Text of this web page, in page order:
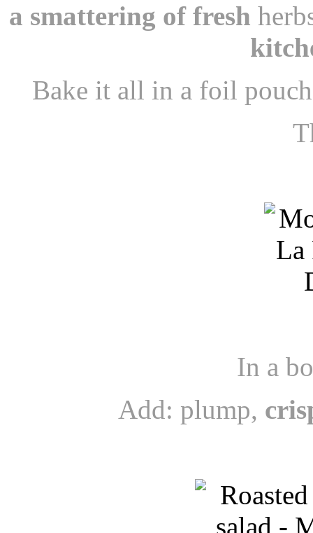
a smattering of fresh
Bake it all in a foil
In a
Add: plump,